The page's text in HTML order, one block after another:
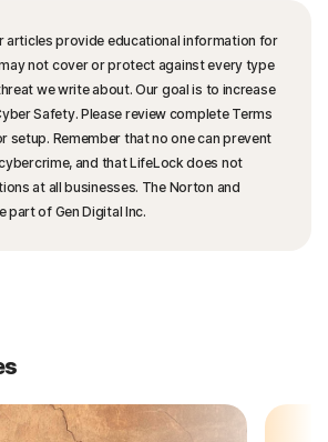
articles provide educational information for
not cover or protect against every type
we write about. Our goal is to increase
Safety. Please review complete Terms
setup. Remember that no one can prevent
and that LifeLock does not
at all businesses. The Norton and
part of Gen Digital Inc.